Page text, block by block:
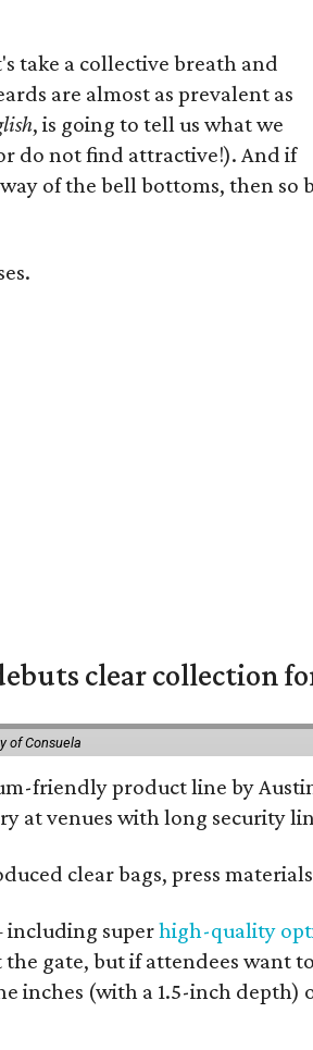
take a collective breath and
are almost as prevalent as
, is going to tell us what we
do not find attractive!). And if
of the bell bottoms, then so
clear collection
of Consuela
friendly product line by
at venues with long security
clear bags, press materials
including superhigh-quality
gate, but if attendees
inches (with a 1.5-inch depth)